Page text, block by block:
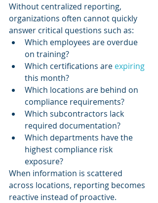
Without centralized reporting,
organizations often cannot quickly
answer critical questions such as:
Which employees are overdue
on training?
Which certifications are expiring
this month?
Which locations are behind on
compliance requirements?
Which subcontractors lack
required documentation?
Which departments have the
highest compliance risk
exposure?
When information is scattered
across locations, reporting becomes
reactive instead of proactive.